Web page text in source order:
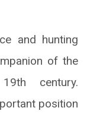
and hunting
of the
century.
position